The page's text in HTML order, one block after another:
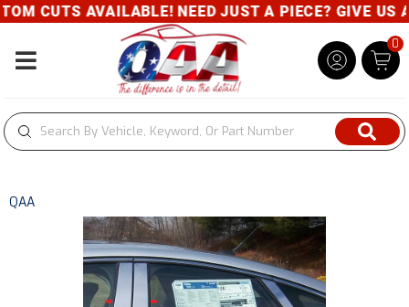
CUTS AVAILABLE! NEED JUST A PIECE? GIVE US
Toggle navigation
0
QAA